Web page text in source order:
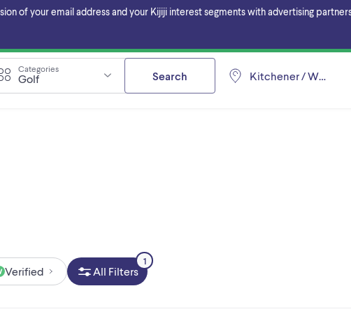
of your email address and your Kijiji interest segments with advertising
Categories
Golf Search Kitchener / Waterloo
Verified All Filters
1